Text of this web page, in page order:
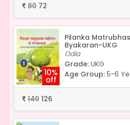
₹ 80 72
10%
off
Pilanka
Byakaran-UKG
Odia
Grade: UKG
Age Group: 5-6
₹ 140 126